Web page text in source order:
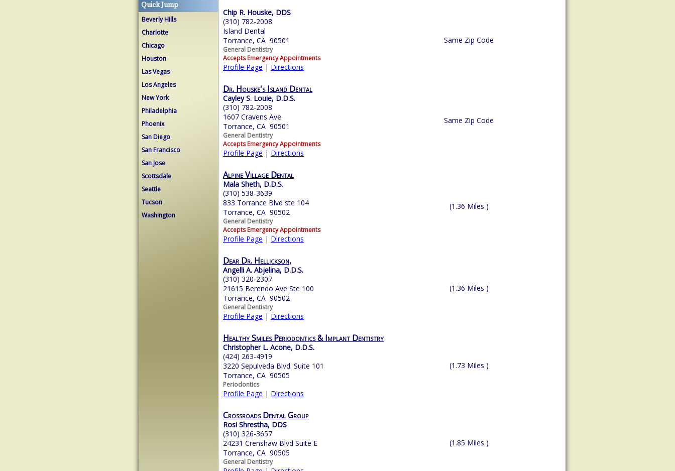
Quick Jump
Beverly Hills
Charlotte
Chicago
Houston
Las Vegas
Los Angeles
New York
Philadelphia
Phoenix
San Diego
San Francisco
San Jose
Scottsdale
Seattle
Tucson
Washington
Chip R. Houske, DDS
(310) 782-2008
Island Dental
Torrance, CA 90501
General Dentistry
Accepts Emergency Appointments
Profile Page | Directions
Same Zip Code
Dr. Houske's Island Dental
Cayley S. Louie, D.D.S.
(310) 782-2008
1607 Cravens Ave.
Torrance, CA 90501
General Dentistry
Accepts Emergency Appointments
Profile Page | Directions
Same Zip Code
Alpine Village Dental
Mala Sheth, D.D.S.
(310) 538-3639
833 Torrance Blvd ste 104
Torrance, CA 90502
General Dentistry
Accepts Emergency Appointments
Profile Page | Directions
(1.36 Miles )
Dear Dr. Hellickson,
Angelli A. Abjelina, D.D.S.
(310) 320-2307
21615 Berendo Ave Ste 100
Torrance, CA 90502
General Dentistry
Profile Page | Directions
(1.36 Miles )
Healthy Smiles Periodontics & Implant Dentistry
Christopher L. Acone, D.D.S.
(424) 263-4919
3220 Sepulveda Blvd. Suite 101
Torrance, CA 90505
Periodontics
Profile Page | Directions
(1.73 Miles )
Crossroads Dental Group
Rosi Shrestha, DDS
(310) 326-3657
24231 Crenshaw Blvd Suite E
Torrance, CA 90505
General Dentistry
(1.85 Miles )